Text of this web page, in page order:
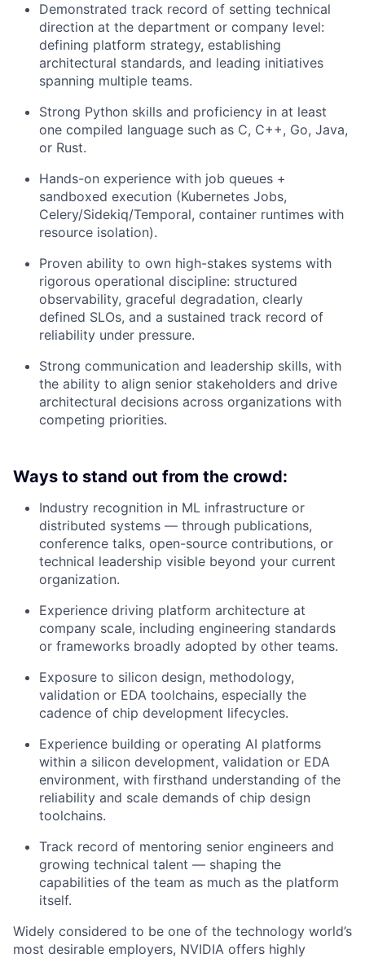
Demonstrated track record of setting technical
direction at the department or company level:
defining platform strategy, establishing
architectural standards, and leading initiatives
spanning multiple teams.
Strong Python skills and proficiency in at least
one compiled language such as C, C++, Go, Java,
or Rust.
Hands-on experience with job queues +
sandboxed execution (Kubernetes Jobs,
Celery/Sidekiq/Temporal, container runtimes with
resource isolation).
Proven ability to own high-stakes systems with
rigorous operational discipline: structured
observability, graceful degradation, clearly
defined SLOs, and a sustained track record of
reliability under pressure.
Strong communication and leadership skills, with
the ability to align senior stakeholders and drive
architectural decisions across organizations with
competing priorities.
Ways to stand out from the crowd:
Industry recognition in ML infrastructure or
distributed systems — through publications,
conference talks, open-source contributions, or
technical leadership visible beyond your current
organization.
Experience driving platform architecture at
company scale, including engineering standards
or frameworks broadly adopted by other teams.
Exposure to silicon design, methodology,
validation or EDA toolchains, especially the
cadence of chip development lifecycles.
Experience building or operating AI platforms
within a silicon development, validation or EDA
environment, with firsthand understanding of the
reliability and scale demands of chip design
toolchains.
Track record of mentoring senior engineers and
growing technical talent — shaping the
capabilities of the team as much as the platform
itself.
Widely considered to be one of the technology world’s
most desirable employers, NVIDIA offers highly